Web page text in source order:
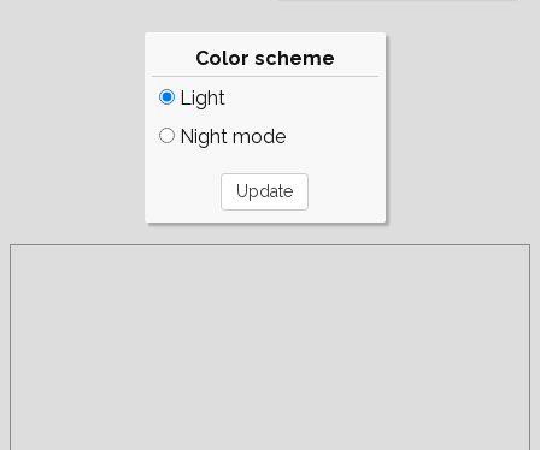
Color scheme
Light
Night mode